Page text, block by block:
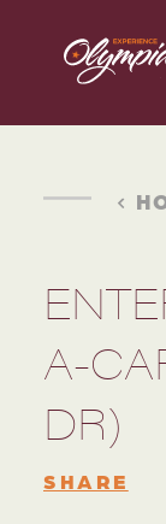
Skip to
A-
DR)
SHARE